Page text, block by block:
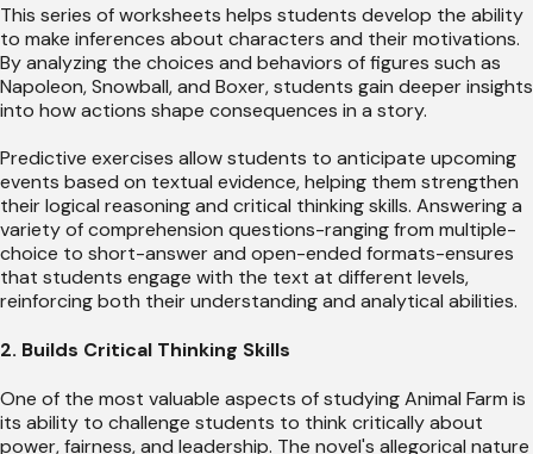
This series of worksheets helps students develop the ability
to make inferences about characters and their motivations.
By analyzing the choices and behaviors of figures such as
Napoleon, Snowball, and Boxer, students gain deeper insights
into how actions shape consequences in a story.
Predictive exercises allow students to anticipate upcoming
events based on textual evidence, helping them strengthen
their logical reasoning and critical thinking skills. Answering a
variety of comprehension questions-ranging from multiple-
choice to short-answer and open-ended formats-ensures
that students engage with the text at different levels,
reinforcing both their understanding and analytical abilities.
2. Builds Critical Thinking Skills
One of the most valuable aspects of studying Animal Farm is
its ability to challenge students to think critically about
power, fairness, and leadership. The novel's allegorical nature